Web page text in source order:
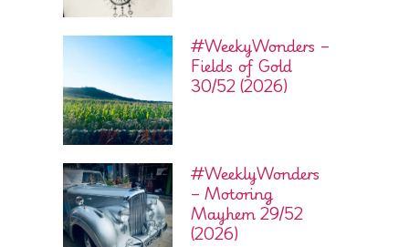
#WeekyWonders –
Fields of Gold
30/52 (2026)
#WeeklyWonders
– Motoring
Mayhem 29/52
(2026)